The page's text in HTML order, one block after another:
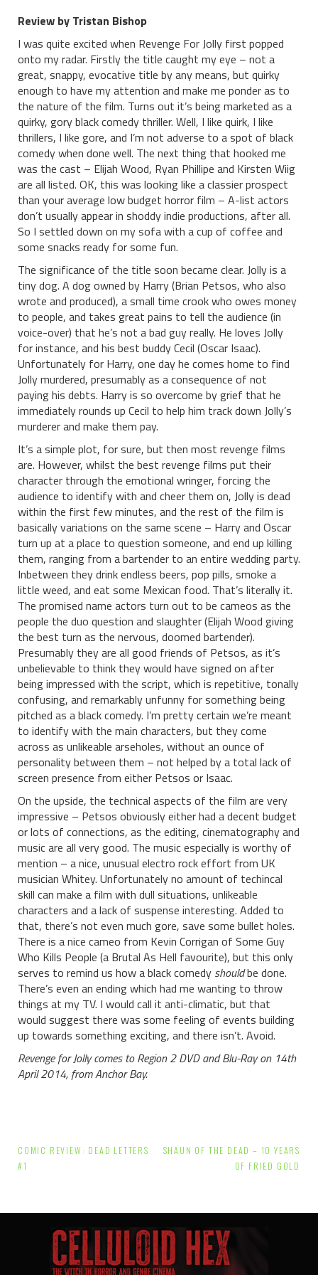
Review by Tristan Bishop
I was quite excited when Revenge For Jolly first popped
onto my radar. Firstly the title caught my eye – not a
great, snappy, evocative title by any means, but quirky
enough to have my attention and make me ponder as to
the nature of the film. Turns out it’s being marketed as a
quirky, gory black comedy thriller. Well, I like quirk, I like
thrillers, I like gore, and I’m not adverse to a spot of black
comedy when done well. The next thing that hooked me
was the cast – Elijah Wood, Ryan Phillipe and Kirsten Wiig
are all listed. OK, this was looking like a classier prospect
than your average low budget horror film – A-list actors
don’t usually appear in shoddy indie productions, after all.
So I settled down on my sofa with a cup of coffee and
some snacks ready for some fun.
The significance of the title soon became clear. Jolly is a
tiny dog. A dog owned by Harry (Brian Petsos, who also
wrote and produced), a small time crook who owes money
to people, and takes great pains to tell the audience (in
voice-over) that he’s not a bad guy really. He loves Jolly
for instance, and his best buddy Cecil (Oscar Isaac).
Unfortunately for Harry, one day he comes home to find
Jolly murdered, presumably as a consequence of not
paying his debts. Harry is so overcome by grief that he
immediately rounds up Cecil to help him track down Jolly’s
murderer and make them pay.
It’s a simple plot, for sure, but then most revenge films
are. However, whilst the best revenge films put their
character through the emotional wringer, forcing the
audience to identify with and cheer them on, Jolly is dead
within the first few minutes, and the rest of the film is
basically variations on the same scene – Harry and Oscar
turn up at a place to question someone, and end up killing
them, ranging from a bartender to an entire wedding party.
Inbetween they drink endless beers, pop pills, smoke a
little weed, and eat some Mexican food. That’s literally it.
The promised name actors turn out to be cameos as the
people the duo question and slaughter (Elijah Wood giving
the best turn as the nervous, doomed bartender).
Presumably they are all good friends of Petsos, as it’s
unbelievable to think they would have signed on after
being impressed with the script, which is repetitive, tonally
confusing, and remarkably unfunny for something being
pitched as a black comedy. I’m pretty certain we’re meant
to identify with the main characters, but they come
across as unlikeable arseholes, without an ounce of
personality between them – not helped by a total lack of
screen presence from either Petsos or Isaac.
On the upside, the technical aspects of the film are very
impressive – Petsos obviously either had a decent budget
or lots of connections, as the editing, cinematography and
music are all very good. The music especially is worthy of
mention – a nice, unusual electro rock effort from UK
musician Whitey. Unfortunately no amount of techincal
skill can make a film with dull situations, unlikeable
characters and a lack of suspense interesting. Added to
that, there’s not even much gore, save some bullet holes.
There is a nice cameo from Kevin Corrigan of Some Guy
Who Kills People (a Brutal As Hell favourite), but this only
serves to remind us how a black comedy shouldbe done.
There’s even an ending which had me wanting to throw
things at my TV. I would call it anti-climatic, but that
would suggest there was some feeling of events building
up towards something exciting, and there isn’t. Avoid.
Revenge for Jolly comes to Region 2 DVD and Blu-Ray on 14th
April 2014, from Anchor Bay.
Post
navigation
COMIC REVIEW: DEAD LETTERS
#1
SHAUN OF THE DEAD – 10 YEARS
OF FRIED GOLD